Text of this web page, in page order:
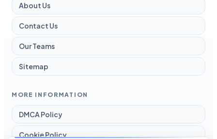
About Us
Contact Us
Our Teams
Sitemap
MORE INFORMATION
DMCA Policy
Cookie Policy